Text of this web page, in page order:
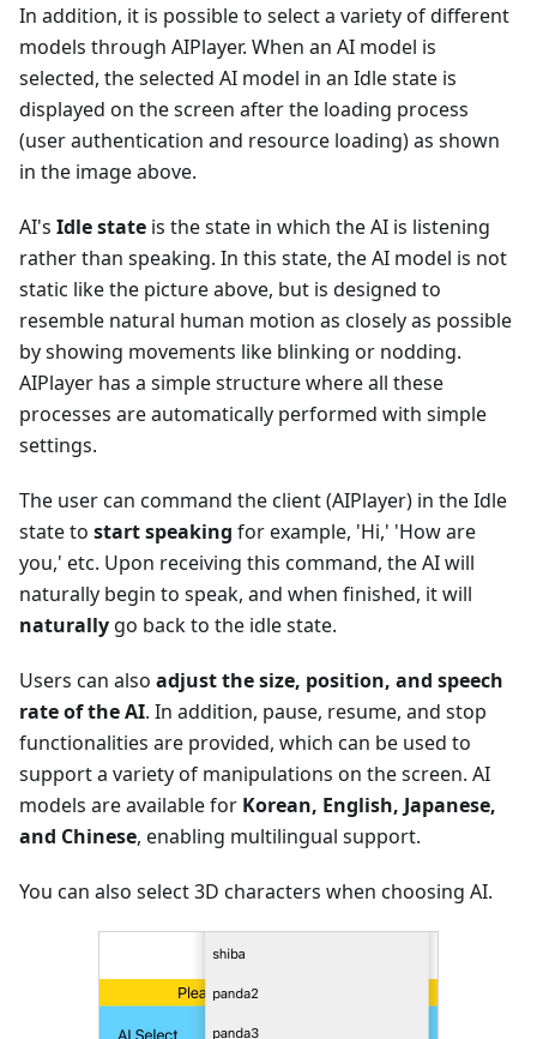
In addition, it is possible to select a variety of different
models through AIPlayer. When an AI model is
selected, the selected AI model in an Idle state is
displayed on the screen after the loading process
(user authentication and resource loading) as shown
in the image above.
AI's Idle state is the state in which the AI is listening
rather than speaking. In this state, the AI model is not
static like the picture above, but is designed to
resemble natural human motion as closely as possible
by showing movements like blinking or nodding.
AIPlayer has a simple structure where all these
processes are automatically performed with simple
settings.
The user can command the client (AIPlayer) in the Idle
state to start speaking for example, 'Hi,' 'How are
you,' etc. Upon receiving this command, the AI will
naturally begin to speak, and when finished, it will
naturally go back to the idle state.
Users can also adjust the size, position, and speech
rate of the AI. In addition, pause, resume, and stop
functionalities are provided, which can be used to
support a variety of manipulations on the screen. AI
models are available for Korean, English, Japanese,
and Chinese, enabling multilingual support.
You can also select 3D characters when choosing AI.